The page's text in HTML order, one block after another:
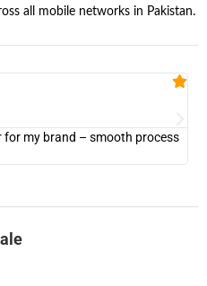
all mobile networks in Pakistan.
for my brand – smooth process